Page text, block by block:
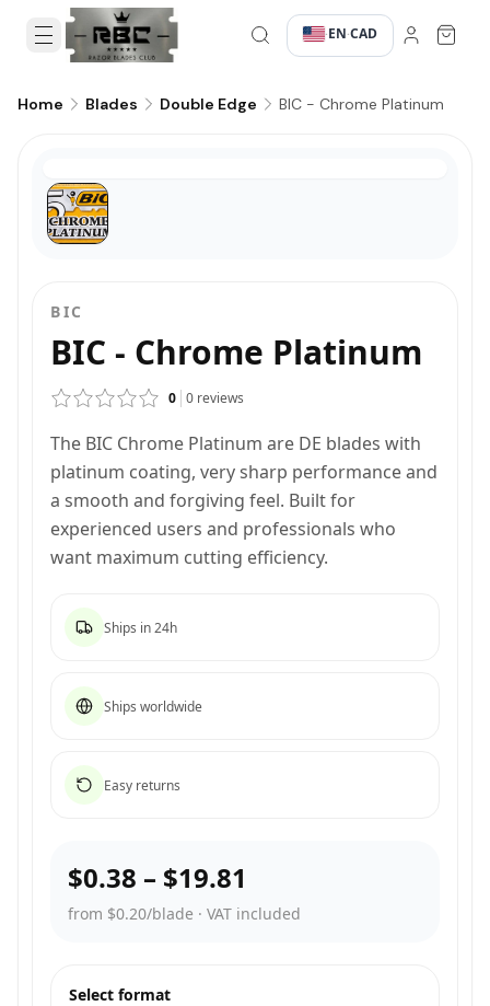
·EN·CAD
Home Blades Double Edge BIC - Chrome Platinum
BIC
BIC - Chrome Platinum
0 0 reviews
The BIC Chrome Platinum are DE blades with
platinum coating, very sharp performance and
a smooth and forgiving feel. Built for
experienced users and professionals who
want maximum cutting efficiency.
Ships in 24h
Ships worldwide
Easy returns
$0.38 – $19.81
from $0.20/blade · VAT included
Select format